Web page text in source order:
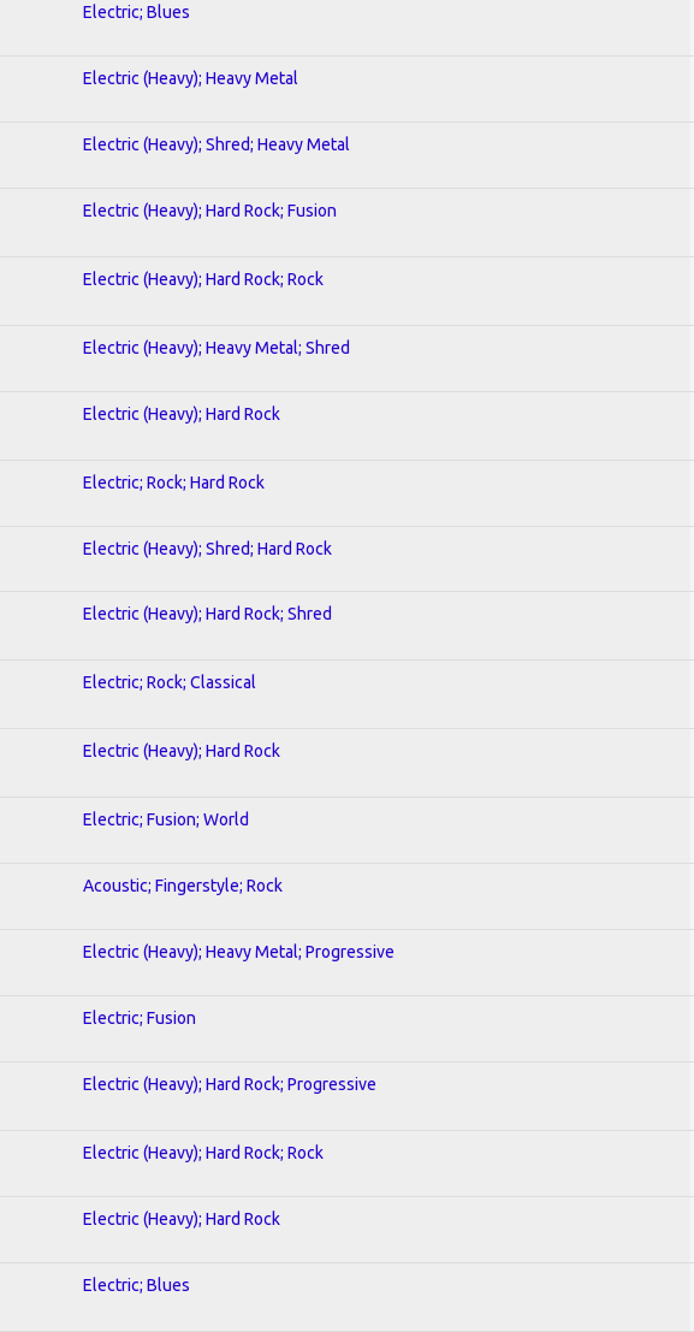
Electric; Blues
Electric (Heavy); Heavy Metal
Electric (Heavy); Shred; Heavy Metal
Electric (Heavy); Hard Rock; Fusion
Electric (Heavy); Hard Rock; Rock
Electric (Heavy); Heavy Metal; Shred
Electric (Heavy); Hard Rock
Electric; Rock; Hard Rock
Electric (Heavy); Shred; Hard Rock
Electric (Heavy); Hard Rock; Shred
Electric; Rock; Classical
Electric (Heavy); Hard Rock
Electric; Fusion; World
Acoustic; Fingerstyle; Rock
Electric (Heavy); Heavy Metal; Progressive
Electric; Fusion
Electric (Heavy); Hard Rock; Progressive
Electric (Heavy); Hard Rock; Rock
Electric (Heavy); Hard Rock
Electric; Blues